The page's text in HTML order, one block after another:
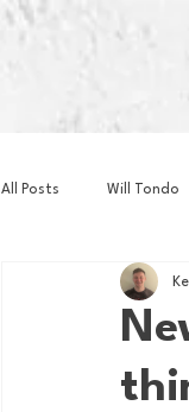
All Posts Will Tondo
Zach Mastrianni